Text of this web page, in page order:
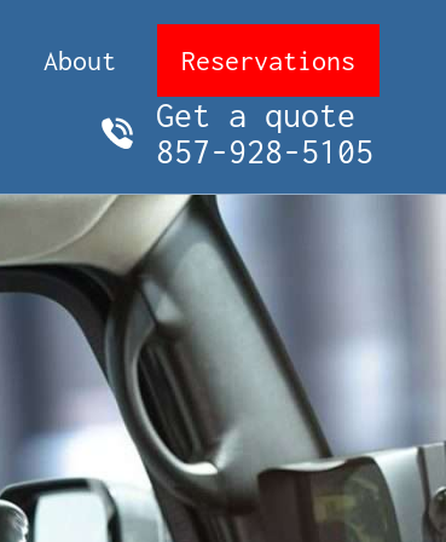
About Reservations
Get a quote
857-928-5105